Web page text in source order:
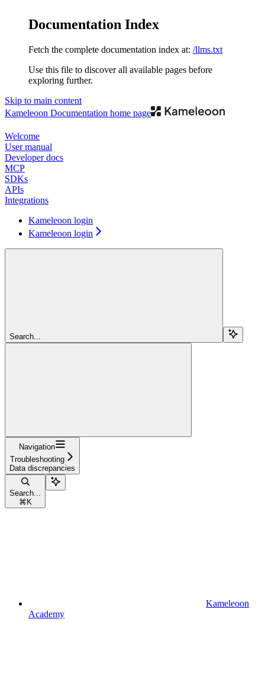
Documentation Index
Fetch the complete documentation index at: /llms.txt
Use this file to discover all available pages before
exploring further.
Skip to main content
Kameleoon Documentation home page
Welcome
User manual
Developer docs
MCP
SDKs
APIs
Integrations
Kameleoon login
Kameleoon login
Search...
Navigation
Troubleshooting
Data discrepancies
Search...
⌘ K
Kameleoon
Academy